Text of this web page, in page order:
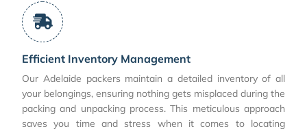
Efficient Inventory Management
Our Adelaide packers maintain a detailed inventory of all
your belongings, ensuring nothing gets misplaced during the
packing and unpacking process. This meticulous approach
saves you time and stress when it comes to locating